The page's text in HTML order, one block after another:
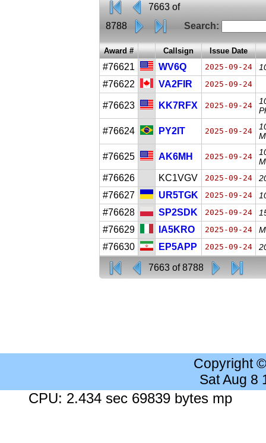
7663 of
8788
Search:
Award # Callsign Issue Date
#76621 WV6Q 2025-09-24
#76622 VA2FIR 2025-09-24
#76623 KK7RFX 2025-09-24
#76624 PY2IT 2025-09-24
#76625 AK6MH 2025-09-24
#76626 KC1VGV 2025-09-24
#76627 UR5TGK 2025-09-24
#76628 SP2SDK 2025-09-24
#76629 IA5KRO 2025-09-24
#76630 EP5APP 2025-09-24
7663 of 8788
Copyright
Sat Aug 8
CPU: 2.434 sec 69839 bytes mp